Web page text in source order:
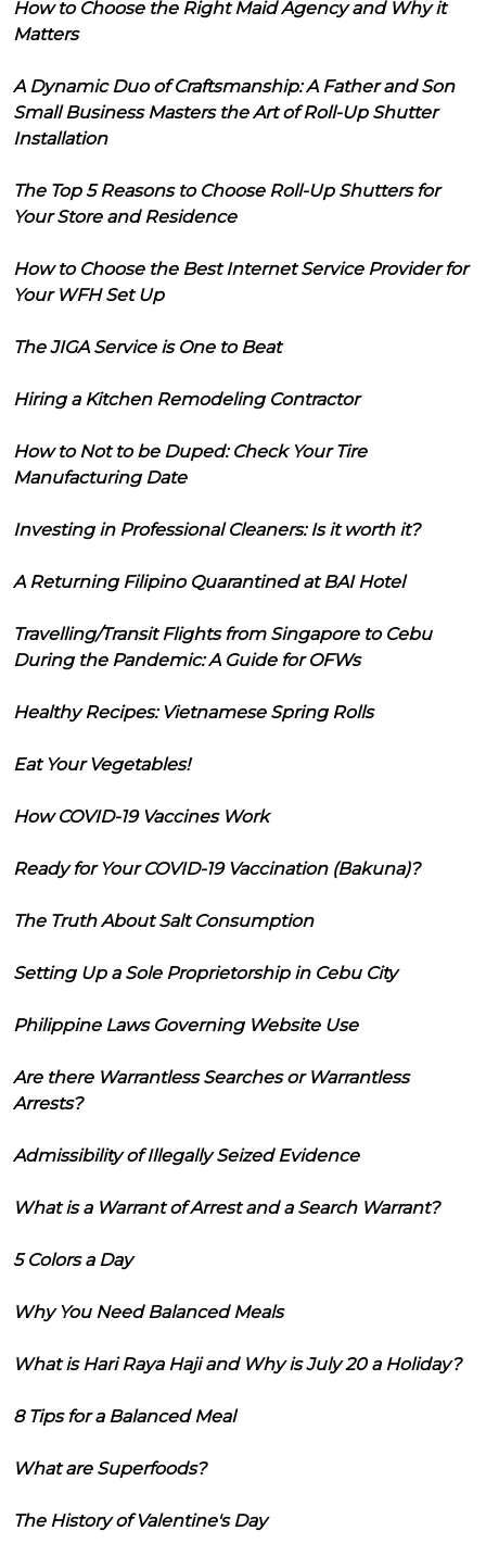
How to Choose the Right Maid Agency and Why it
Matters
A Dynamic Duo of Craftsmanship: A Father and Son
Small Business Masters the Art of Roll-Up Shutter
Installation
The Top 5 Reasons to Choose Roll-Up Shutters for
Your Store and Residence
How to Choose the Best Internet Service Provider for
Your WFH Set Up
The JIGA Service is One to Beat
Hiring a Kitchen Remodeling Contractor
How to Not to be Duped: Check Your Tire
Manufacturing Date
Investing in Professional Cleaners: Is it worth it?
A Returning Filipino Quarantined at BAI Hotel
Travelling/Transit Flights from Singapore to Cebu
During the Pandemic: A Guide for OFWs
Healthy Recipes: Vietnamese Spring Rolls
Eat Your Vegetables!
How COVID-19 Vaccines Work
Ready for Your COVID-19 Vaccination (Bakuna)?
The Truth About Salt Consumption
Setting Up a Sole Proprietorship in Cebu City
Philippine Laws Governing Website Use
Are there Warrantless Searches or Warrantless
Arrests?
Admissibility of Illegally Seized Evidence
What is a Warrant of Arrest and a Search Warrant?
5 Colors a Day
Why You Need Balanced Meals
What is Hari Raya Haji and Why is July 20 a Holiday?
8 Tips for a Balanced Meal
What are Superfoods?
The History of Valentine's Day